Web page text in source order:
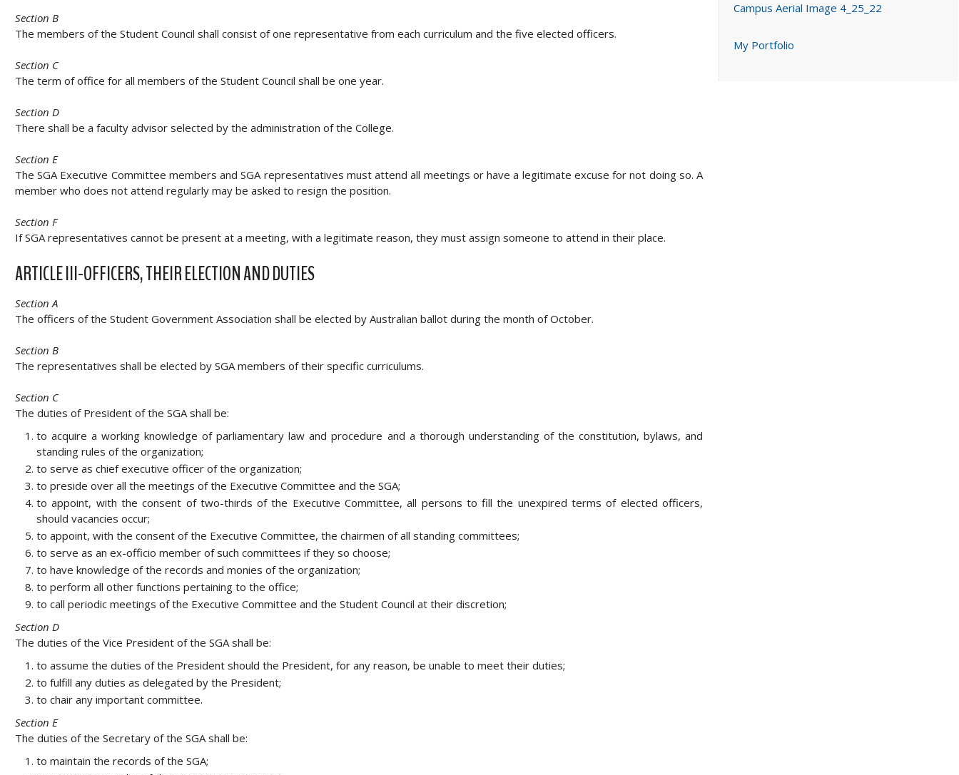
Section B
The members of the Student Council shall consist of one representative from each curriculum and the five elected officers.
Section C
The term of office for all members of the Student Council shall be one year.
Section D
There shall be a faculty advisor selected by the administration of the College.
Section E
The SGA Executive Committee members and SGA representatives must attend all meetings or have a legitimate excuse for not doing so. A
member who does not attend regularly may be asked to resign the position.
Section F
If SGA representatives cannot be present at a meeting, with a legitimate reason, they must assign someone to attend in their place.
ARTICLE III-OFFICERS, THEIR ELECTION AND DUTIES
Section A
The officers of the Student Government Association shall be elected by Australian ballot during the month of October.
Section B
The representatives shall be elected by SGA members of their specific curriculums.
Section C
The duties of President of the SGA shall be:
to acquire a working knowledge of parliamentary law and procedure and a thorough understanding of the constitution, bylaws, and
standing rules of the organization;
to serve as chief executive officer of the organization;
to preside over all the meetings of the Executive Committee and the SGA;
to appoint, with the consent of two-thirds of the Executive Committee, all persons to fill the unexpired terms of elected officers,
should vacancies occur;
to appoint, with the consent of the Executive Committee, the chairmen of all standing committees;
to serve as an ex-officio member of such committees if they so choose;
to have knowledge of the records and monies of the organization;
to perform all other functions pertaining to the office;
to call periodic meetings of the Executive Committee and the Student Council at their discretion;
Section D
The duties of the Vice President of the SGA shall be:
to assume the duties of the President should the President, for any reason, be unable to meet their duties;
to fulfill any duties as delegated by the President;
to chair any important committee.
Section E
The duties of the Secretary of the SGA shall be:
to maintain the records of the SGA;
Campus Aerial Image 4_25_22
My Portfolio